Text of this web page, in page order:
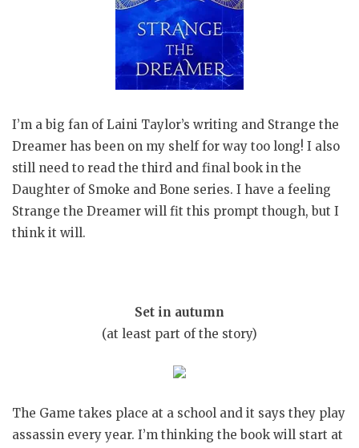
I’m a big fan of Laini Taylor’s writing and Strange the
Dreamer has been on my shelf for way too long! I also
still need to read the third and final book in the
Daughter of Smoke and Bone series. I have a feeling
Strange the Dreamer will fit this prompt though, but I
think it will.
Set in autumn
(at least part of the story)
The Game takes place at a school and it says they play
assassin every year. I’m thinking the book will start at